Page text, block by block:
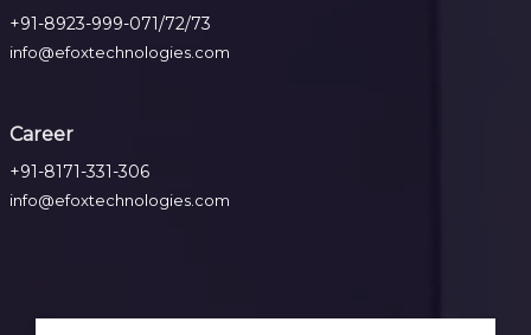
+91-8923-999-071/72/73
info@efoxtechnologies.com
Career
+91-8171-331-306
info@efoxtechnologies.com